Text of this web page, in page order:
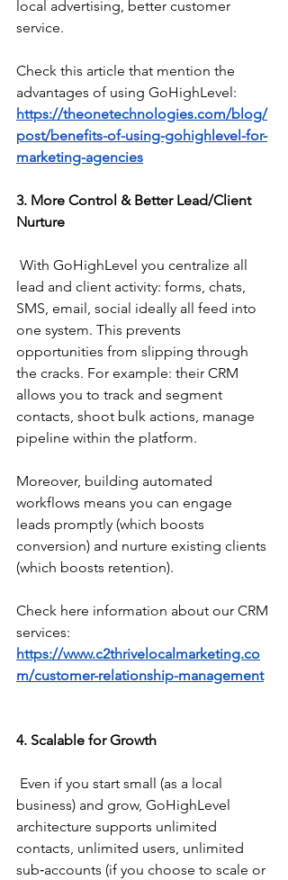
local advertising, better customer
service.
Check this article that mention the
advantages of using GoHighLevel:
https://theonetechnologies.com/blog/
post/benefits-of-using-gohighlevel-for-
marketing-agencies
3. More Control & Better Lead/Client
Nurture
lead and client activity: forms, chats,
SMS, email, social ideally all feed into
one system. This prevents
opportunities from slipping through
the cracks. For example: their CRM
allows you to track and segment
contacts, shoot bulk actions, manage
pipeline within the platform.
Moreover, building automated
workflows means you can engage
leads promptly (which boosts
conversion) and nurture existing clients
(which boosts retention).
Check here information about our CRM
services:
https://www.c2thrivelocalmarketing.co
m/customer-relationship-management
4. Scalable for Growth
business) and grow, GoHighLevel
architecture supports unlimited
contacts, unlimited users, unlimited
sub‑accounts (if you choose to scale or